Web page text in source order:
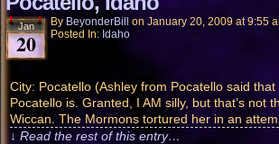
Jan
20
By BeyonderBill on January 20, 2009 at9:55
Posted In: Idaho
City: Pocatello (Ashley from Pocatello said
Pocatello is. Granted, I AM silly, but that’s not
Wiccan. The Mormons tortured her in an
↓ Read the rest of this entry…